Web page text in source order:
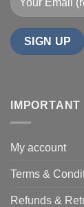
My account
Terms &
Refunds &